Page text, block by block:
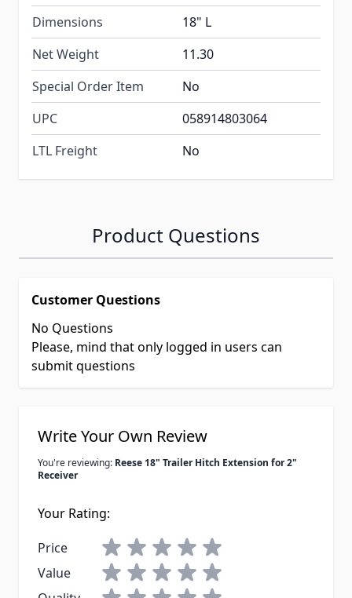
Dimensions
18" L
Net Weight
11.30
Special Order Item
No
UPC
058914803064
LTL Freight
No
Product Questions
Customer Questions
No Questions
Please, mind that only logged in users can
submit questions
Write Your Own Review
You're reviewing: Reese 18" Trailer Hitch Extension for 2"
Receiver
Your Rating:
Price
Value